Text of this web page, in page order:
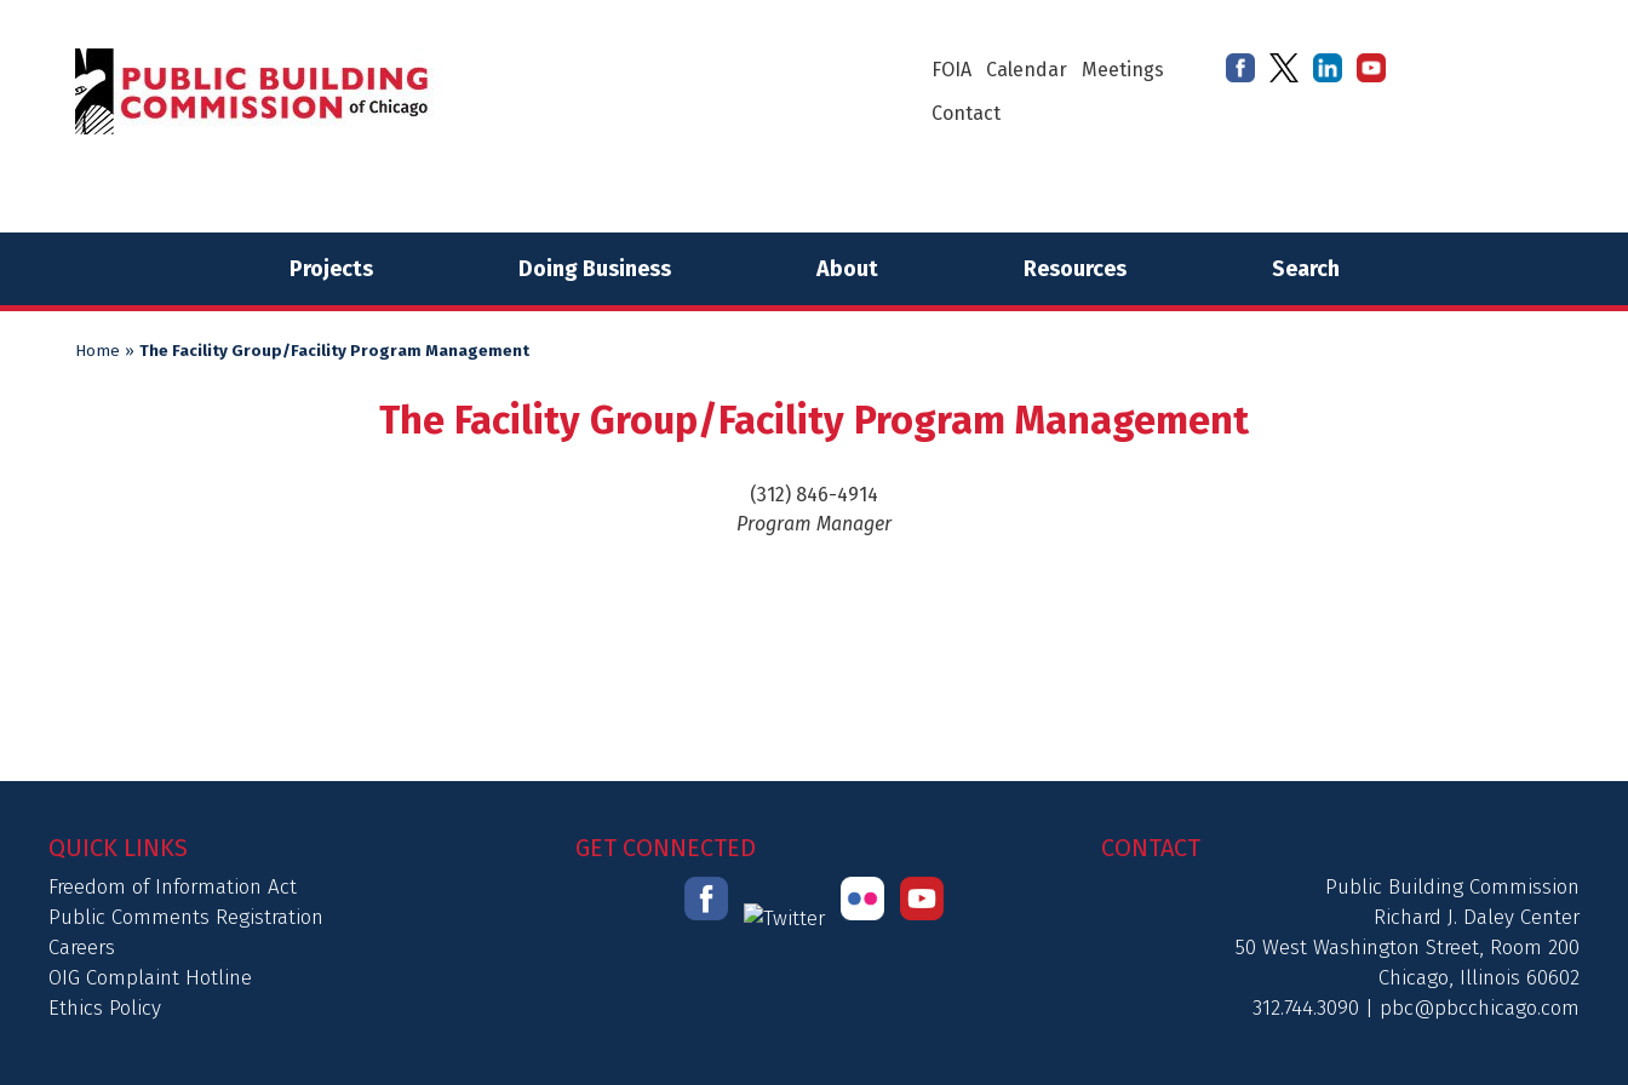
FOIA Calendar
Meetings
Contact
Projects Doing Business About Resources Search
Home » The Facility Group/Facility Program Management
The Facility Group/Facility Program Management
(312) 846-4914
Program Manager
QUICK LINKS
Freedom of Information Act
Public Comments Registration
Careers
OIG Complaint Hotline
Ethics Policy
GET CONNECTED CONTACT
Public Building Commission
Richard J. Daley Center
50 West Washington Street, Room 200
Chicago, Illinois 60602
312.744.3090 | pbc@pbcchicago.com